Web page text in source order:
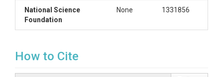
National Science
Foundation
None 1331856
How to Cite